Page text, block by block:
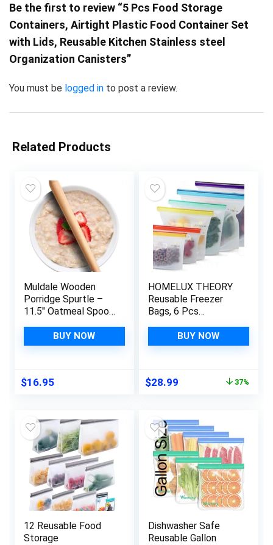
Be the first to review “5 Pcs Food Storage
Containers, Airtight Plastic Food Container Set
with Lids, Reusable Kitchen Stainless steel
Organization Canisters”
You must be logged in to post a review.
Related Products
Muldale Wooden
Porridge Spurtle –
11.5″ Oatmeal Spoon
– Spurtles Kitchen
Tools – Traditional
Sustainable
BUY NOW
$16.95
HOMELUX THEORY
Reusable Freezer
Bags, 6 Pcs
Bags Silicone Airtight
& Leakproof,
Reusable Sandwich
(2L, 2M, 2S)
BUY NOW
Original
$45.99.
$28.99
$28.99.
37%
12 Reusable Food
Storage
Dishwasher Safe
Reusable Gallon